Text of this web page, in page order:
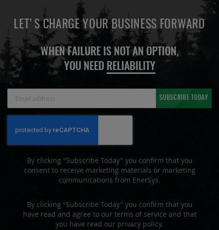
LET'S CHARGE YOUR BUSINESS FORWARD
WHEN FAILURE IS NOT AN OPTION,
YOU NEED RELIABILITY
Newsletter:
SUBSCRIBE TODAY
By clicking "Subscribe Today" you confirm that you
consent to receive marketing materials or marketing
communications from EnerSys.
By clicking "Subscribe Today" you confirm that you
have read and agree to our terms of service and that
you have read our privacy policy.